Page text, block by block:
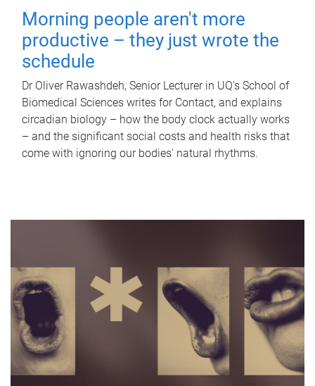
Morning people aren't more
productive – they just wrote the
schedule
Dr Oliver Rawashdeh, Senior Lecturer in UQ's School of
Biomedical Sciences writes for Contact, and explains
circadian biology – how the body clock actually works
– and the significant social costs and health risks that
come with ignoring our bodies' natural rhythms.